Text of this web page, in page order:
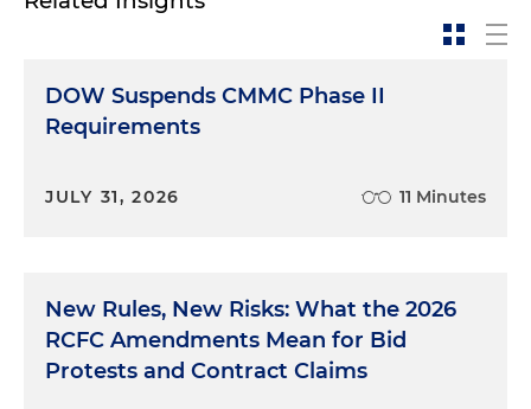
DOW Suspends CMMC Phase II
Requirements
JULY 31, 2026 11 Minutes
New Rules, New Risks: What the 2026
RCFC Amendments Mean for Bid
Protests and Contract Claims